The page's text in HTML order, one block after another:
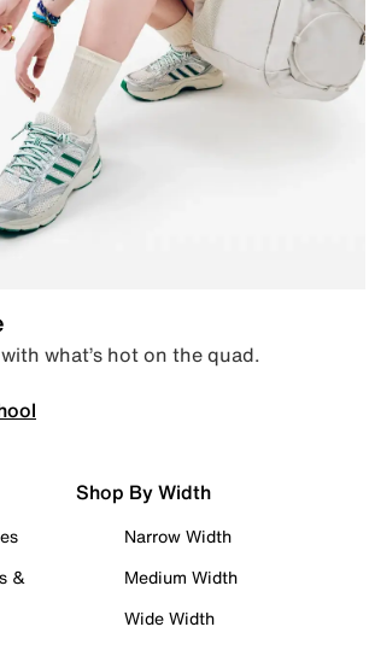
what’s hot on the quad.
&
Shop By Width
Narrow Width
Medium Width
Wide Width